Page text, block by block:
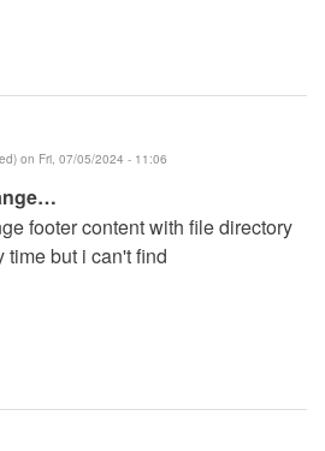
on Fri, 07/05/2024 - 11:06
footer content with file directory
time but i can't find